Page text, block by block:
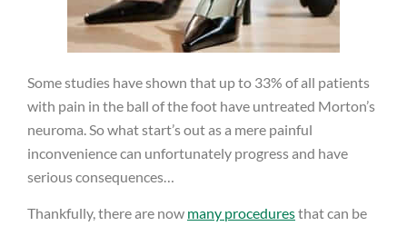
Some studies have shown that up to 33% of all patients
with pain in the ball of the foot have untreated Morton’s
neuroma. So what start’s out as a mere painful
inconvenience can unfortunately progress and have
serious consequences…
Thankfully, there are now many proceduresthat can be